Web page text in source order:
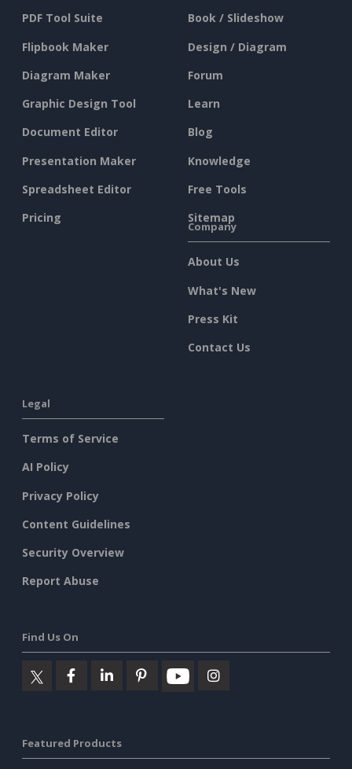
PDF Tool Suite
Flipbook Maker
Diagram Maker
Graphic Design Tool
Document Editor
Presentation Maker
Spreadsheet Editor
Pricing
Book / Slideshow
Design / Diagram
Forum
Learn
Blog
Knowledge
Free Tools
Sitemap
Company
About Us
What's New
Press Kit
Contact Us
Legal
Terms of Service
AI Policy
Privacy Policy
Content Guidelines
Security Overview
Report Abuse
Find Us On
Featured Products